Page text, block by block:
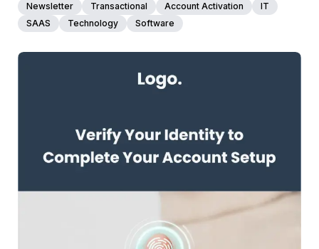
Newsletter Transactional Account Activation
IT
SAAS
Technology Software
1+ people voted
View Details
Edit Template